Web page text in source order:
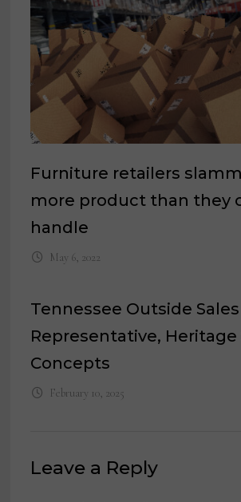
Furniture retailers
more product than they
handle
May 6, 2022
Tennessee Outside
Representative, Heritage
Concepts
February 10, 2025
Leave a Reply